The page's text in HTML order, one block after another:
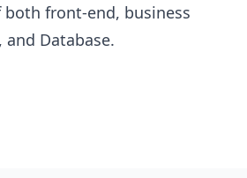
front-end, business
Database.